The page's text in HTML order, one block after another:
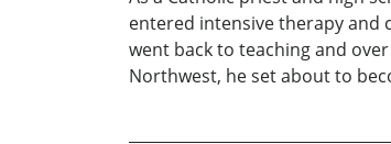
entered intensive therapy and
went back to teaching and
Northwest, he set about to